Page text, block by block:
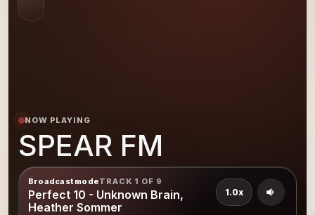
NOW PLAYING
SPEAR FM
Broadcast modeTRACK 1 OF 9
Perfect 10 - Unknown Brain,
Heather Sommer
1.0x